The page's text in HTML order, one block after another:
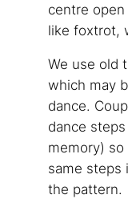
centre
like foxtrot,
We use old
which may
dance.
dance
memory)
same steps
the pattern.